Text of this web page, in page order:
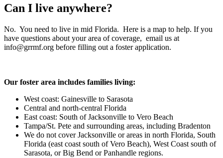
Can I live anywhere?
No. You need to live in mid Florida. Here is a map to help. If you
have questions about your area of coverage, email us at
info@grrmf.org before filling out a foster application.
Our foster area includes families living:
West coast: Gainesville to Sarasota
Central and north-central Florida
East coast: South of Jacksonville to Vero Beach
Tampa/St. Pete and surrounding areas, including Bradenton
We do not cover Jacksonville or areas in north Florida, South
Florida (east coast south of Vero Beach), West Coast south of
Sarasota, or Big Bend or Panhandle regions.